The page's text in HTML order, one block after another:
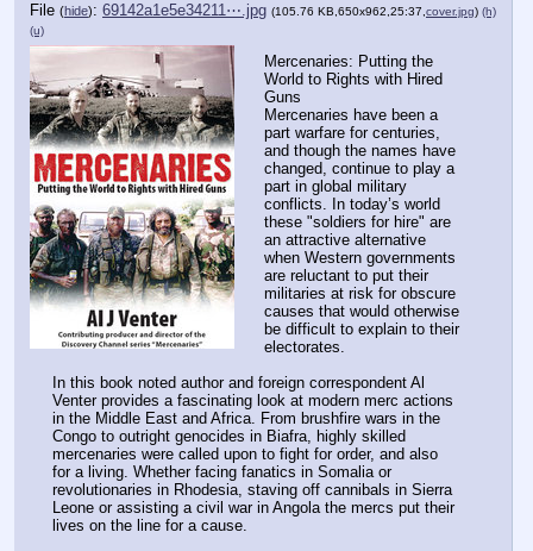
File (hide): 69142a1e5e34211⋯.jpg (105.76 KB,650x962,25:37, cover.jpg) (h)
(u)
Mercenaries: Putting the
World to Rights with Hired
Guns
Mercenaries have been a
part warfare for centuries,
and though the names have
changed, continue to play a
part in global military
conflicts. In today’s world
these "soldiers for hire" are
an attractive alternative
when Western governments
are reluctant to put their
militaries at risk for obscure
causes that would otherwise
be difficult to explain to their
electorates.
In this book noted author and foreign correspondent Al
Venter provides a fascinating look at modern merc actions
in the Middle East and Africa. From brushfire wars in the
Congo to outright genocides in Biafra, highly skilled
mercenaries were called upon to fight for order, and also
for a living. Whether facing fanatics in Somalia or
revolutionaries in Rhodesia, staving off cannibals in Sierra
Leone or assisting a civil war in Angola the mercs put their
lives on the line for a cause.